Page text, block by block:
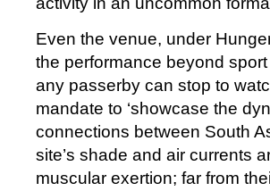
Even the venue, under
the performance beyond
any passerby can stop to
mandate to ‘showcase the
connections between South
site’s shade and air currents
muscular exertion; far from